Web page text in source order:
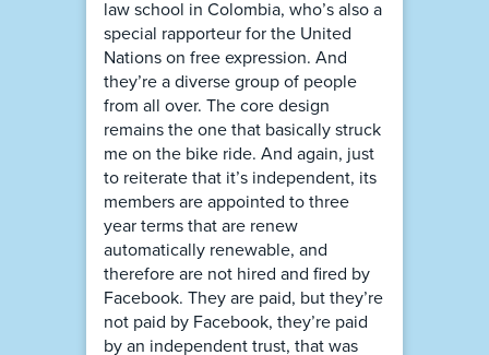
law school in Colombia, who’s also a
special rapporteur for the United
Nations on free expression. And
they’re a diverse group of people
from all over. The core design
remains the one that basically struck
me on the bike ride. And again, just
to reiterate that it’s independent, its
members are appointed to three
year terms that are renew
automatically renewable, and
therefore are not hired and fired by
Facebook. They are paid, but they’re
not paid by Facebook, they’re paid
by an independent trust, that was